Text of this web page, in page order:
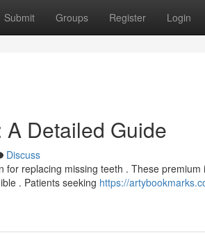
Submit Groups Register Login
Detailed Guide
Discuss
for replacing missing teeth . These
. Patients seeking https://